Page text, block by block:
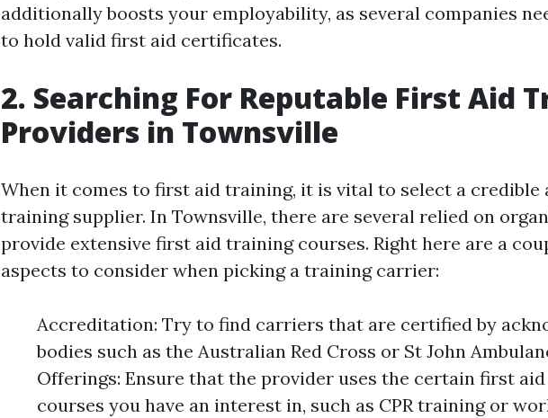
additionally boosts your employability, as several companies
to hold valid first aid certificates.
2. Searching For Reputable First Aid
Providers in Townsville
When it comes to first aid training, it is vital to select a credible
training supplier. In Townsville, there are several relied on
provide extensive first aid training courses. Right here are a
aspects to consider when picking a training carrier:
Accreditation: Try to find carriers that are certified by
bodies such as the Australian Red Cross or St John
Offerings: Ensure that the provider uses the certain first
courses you have an interest in, such as CPR training or